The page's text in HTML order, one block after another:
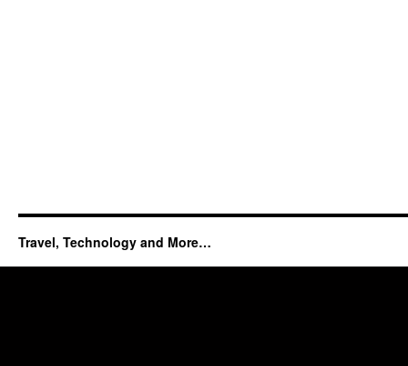
Travel, Technology and More…